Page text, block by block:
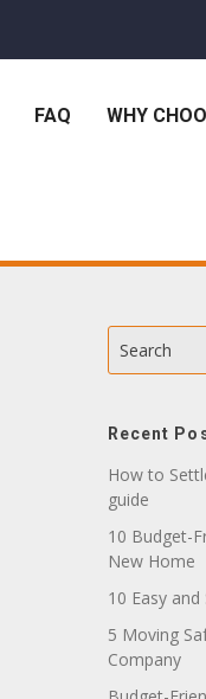
FAQ WHY
Search
Recent
How to
guide
10 Budget-
New Home
10 Easy
5 Moving
Company